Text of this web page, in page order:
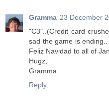
Gramma 23 December
"C3"..(Credit card
sad the game is
Feliz Navidad to all of
Hugz,
Gramma
Reply